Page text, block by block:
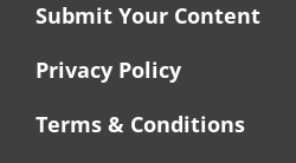
Submit Your Content
Privacy Policy
Terms & Conditions